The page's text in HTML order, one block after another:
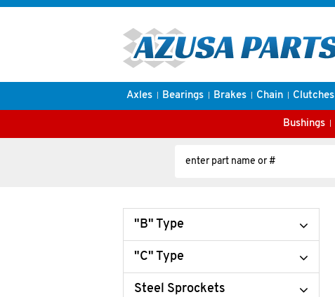
Axles Bearings Brakes Chain Clutches
Bushings
"B" Type
"C" Type
Steel Sprockets